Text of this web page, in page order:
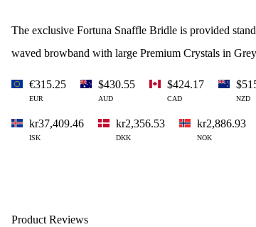
The exclusive Fortuna Snaffle Bridle is provided
waved browband with large Premium Crystals in
€315.25
EUR
$430.55
AUD
$424.17
CAD NZD
kr37,409.46
ISK
kr2,356.53
DKK
kr2,886.93
NOK
Product Reviews